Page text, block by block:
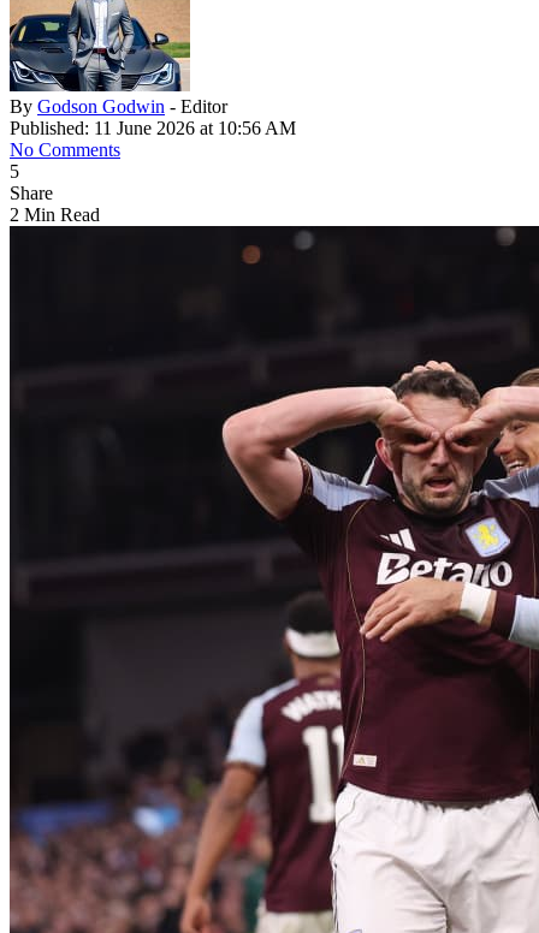
By Godson Godwin - Editor
Published: 11 June 2026 at 10:56 AM
No Comments
5
Share
2 Min Read